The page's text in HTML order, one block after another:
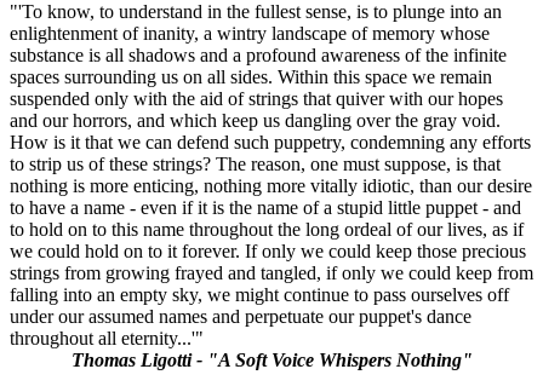
"'To know, to understand in the fullest sense, is to plunge into an
enlightenment of inanity, a wintry landscape of memory whose
substance is all shadows and a profound awareness of the infinite
spaces surrounding us on all sides. Within this space we remain
suspended only with the aid of strings that quiver with our hopes
and our horrors, and which keep us dangling over the gray void.
How is it that we can defend such puppetry, condemning any efforts
to strip us of these strings? The reason, one must suppose, is that
nothing is more enticing, nothing more vitally idiotic, than our desire
to have a name - even if it is the name of a stupid little puppet - and
to hold on to this name throughout the long ordeal of our lives, as if
we could hold on to it forever. If only we could keep those precious
strings from growing frayed and tangled, if only we could keep from
falling into an empty sky, we might continue to pass ourselves off
under our assumed names and perpetuate our puppet's dance
throughout all eternity...'"
Thomas Ligotti - "A Soft Voice Whispers Nothing"